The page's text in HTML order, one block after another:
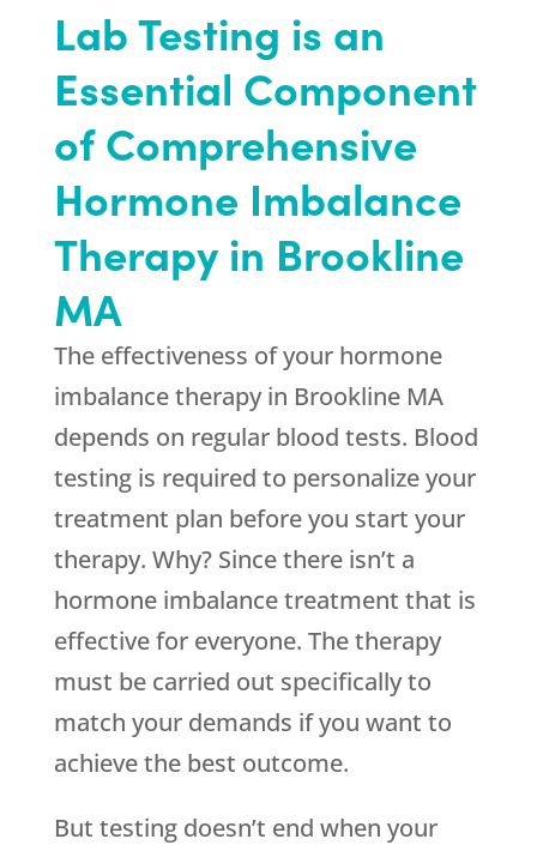
Lab Testing is an
Essential Component
of Comprehensive
Hormone Imbalance
Therapy in Brookline
MA
The effectiveness of your hormone
imbalance therapy in Brookline MA
depends on regular blood tests. Blood
testing is required to personalize your
treatment plan before you start your
therapy. Why? Since there isn’t a
hormone imbalance treatment that is
effective for everyone. The therapy
must be carried out specifically to
match your demands if you want to
achieve the best outcome.
But testing doesn’t end when your